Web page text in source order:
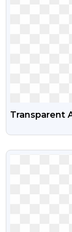
Transparent